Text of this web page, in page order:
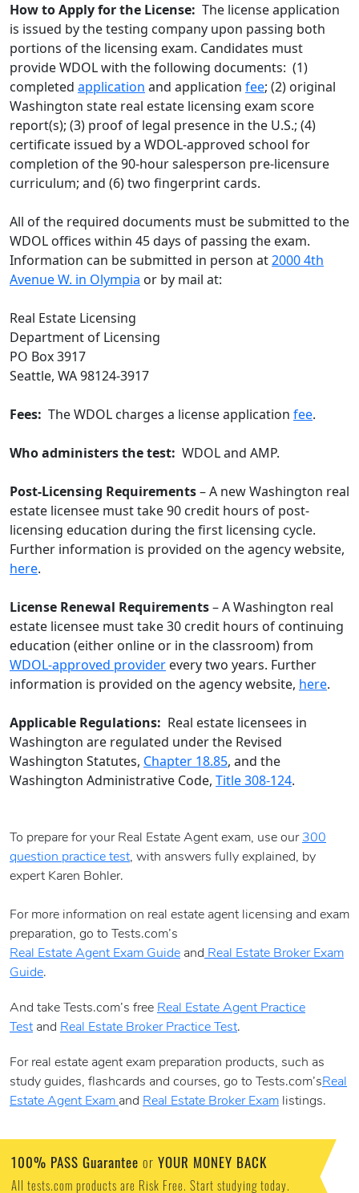
How to Apply for the License: The license application
is issued by the testing company upon passing both
portions of the licensing exam. Candidates must
provide WDOL with the following documents: (1)
completed application and application fee; (2) original
Washington state real estate licensing exam score
report(s); (3) proof of legal presence in the U.S.; (4)
certificate issued by a WDOL-approved school for
completion of the 90-hour salesperson pre-licensure
curriculum; and (6) two fingerprint cards.
All of the required documents must be submitted to the
WDOL offices within 45 days of passing the exam.
Information can be submitted in person at2000 4th
Avenue W. in Olympia or by mail at:
Real Estate Licensing
Department of Licensing
PO Box 3917
Seattle, WA 98124-3917
Fees: The WDOL charges a license application fee.
Who administers the test: WDOL and AMP.
Post-Licensing Requirements– A new Washington real
estate licensee must take 90 credit hours of post-
licensing education during the first licensing cycle.
Further information is provided on the agency website,
here.
License Renewal Requirements– A Washington real
estate licensee must take 30 credit hours of continuing
education (either online or in the classroom) from
WDOL-approved provider every two years. Further
information is provided on the agency website, here.
Applicable Regulations: Real estate licensees in
Washington are regulated under the Revised
Washington Statutes, Chapter 18.85, and the
Washington Administrative Code, Title 308-124.
To prepare for your Real Estate Agent exam, use our 300
question practice test, with answers fully explained, by
expert Karen Bohler.
For more information on real estate agent licensing and exam
preparation, go to Tests.com’s
Real Estate Agent Exam Guide and Real Estate Broker Exam
Guide.
And take Tests.com’s free Real Estate Agent Practice
Test and Real Estate Broker Practice Test.
For real estate agent exam preparation products, such as
study guides, flashcards and courses, go to Tests.com’sReal
Estate Agent Exam and Real Estate Broker Exam listings.
100% PASS Guarantee or YOUR MONEY BACK
All tests.com products are Risk Free. Start studying today.